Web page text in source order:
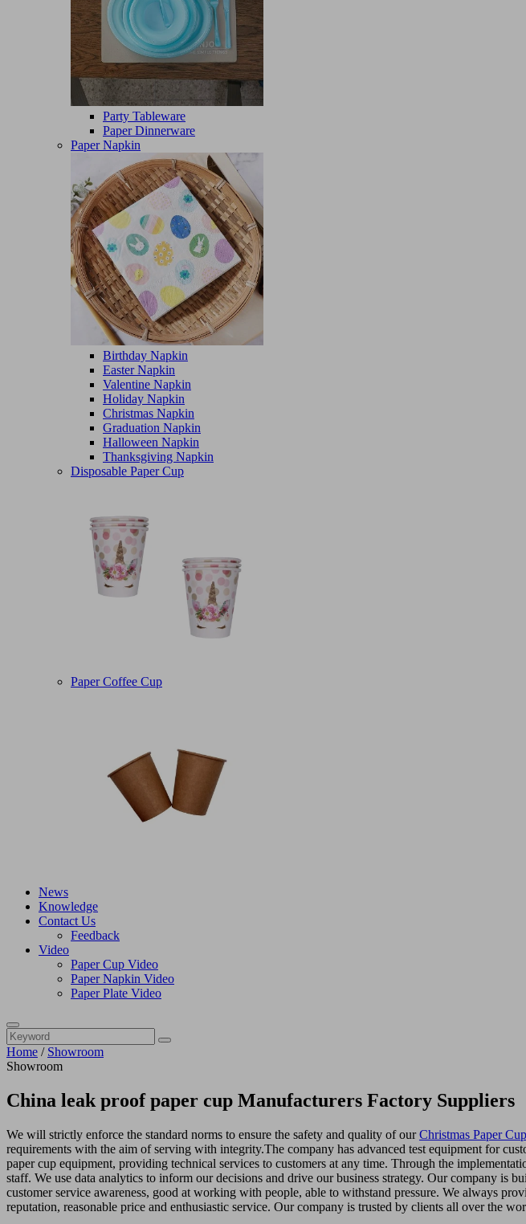
Party Tableware
Paper Dinnerware
Paper Napkin
Birthday Napkin
Easter Napkin
Valentine Napkin
Holiday Napkin
Christmas Napkin
Graduation Napkin
Halloween Napkin
Thanksgiving Napkin
Disposable Paper Cup
Paper Coffee Cup
News
Knowledge
Contact Us
Feedback
Video
Paper Cup Video
Paper Napkin Video
Paper Plate Video
Home / Showroom
Showroom
China leak proof paper cup Manufacturers Factory Suppliers
We will strictly enforce the standard norms to ensure the safety and quality of ourChristmas Paper Cup
requirements with the aim of serving with integrity.The company has advanced test equipment for
paper cup equipment, providing technical services to customers at any time. Through the
staff. We use data analytics to inform our decisions and drive our business strategy. Our company
customer service awareness, good at working with people, able to withstand pressure. We always
reputation, reasonable price and enthusiastic service. Our company is trusted by clients all over the